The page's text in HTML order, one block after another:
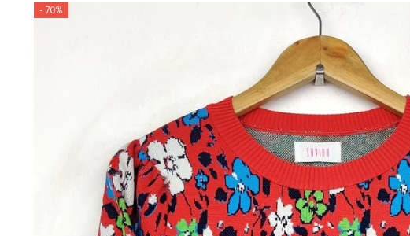
- 70%